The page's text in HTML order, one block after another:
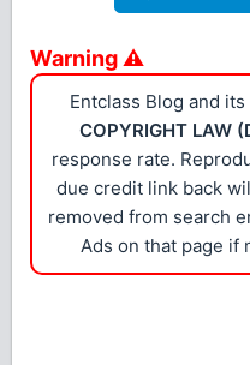
Warning ⚠
Entclass Blog and
COPYRIGHT LAW
response rate.
due credit link back
removed from search
Ads on that page if